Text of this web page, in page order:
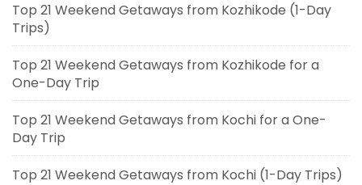
Top 21 Weekend Getaways from Kozhikode (1-Day
Trips)
Top 21 Weekend Getaways from Kozhikode for a
One-Day Trip
Top 21 Weekend Getaways from Kochi for a One-
Day Trip
Top 21 Weekend Getaways from Kochi (1-Day Trips)